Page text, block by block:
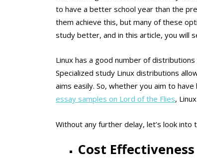
to have a better school year than the
them achieve this, but many of these
study better, and in this article, you will
Linux has a good number of
Specialized study Linux distributions
aims easily. So, whether you aim to
essay samples on Lord of the Flies,
Without any further delay, let’s look
Cost Effectiveness